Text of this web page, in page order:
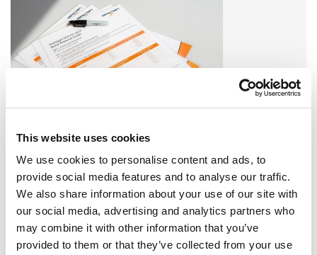
This website uses cookies
We use cookies to personalise content and ads, to
provide social media features and to analyse our traffic.
We also share information about your use of our site with
our social media, advertising and analytics partners who
may combine it with other information that you’ve
provided to them or that they’ve collected from your use
Find all Omixon products or service related downloads here!
DOWNLOADS
EVENTS